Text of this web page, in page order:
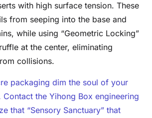
with high surface tension. These
from seeping into the base and
while using “Geometric Locking”
at the center, eliminating
collisions.
packaging dim the soul of your
Contact the Yihong Box engineering
that “Sensory Sanctuary” that